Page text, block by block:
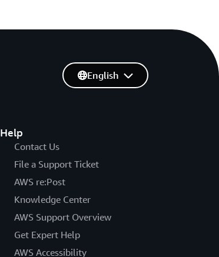
Help
Contact Us
File a Support Ticket
AWS re:Post
Knowledge Center
AWS Support Overview
Get Expert Help
AWS Accessibility
English